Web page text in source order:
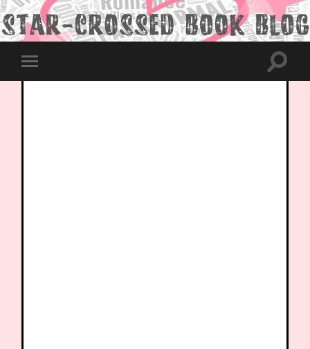
Toggle
mobile
Toggle